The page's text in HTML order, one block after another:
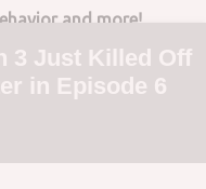
and more!
3 Just Killed Off
in Episode 6